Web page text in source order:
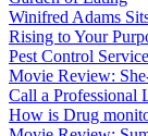
Winifred Adams
Rising to Your
Pest Control
Movie Review:
Call a Professional
How is Drug